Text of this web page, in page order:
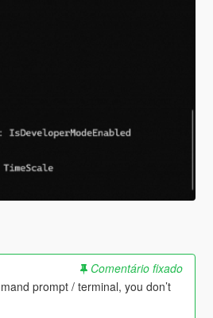
Comentário fixado
prompt / terminal, you don’t